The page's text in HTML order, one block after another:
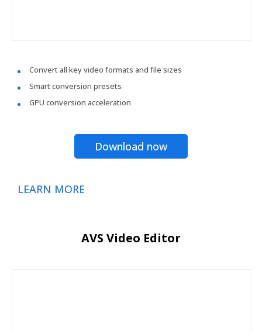
Convert all key video formats and file sizes
Smart conversion presets
GPU conversion acceleration
Download now
LEARN MORE
AVS Video Editor